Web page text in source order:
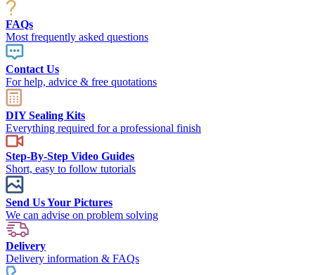
FAQs
Most frequently asked questions
Contact Us
For help, advice & free quotations
DIY Sealing Kits
Everything required for a professional finish
Step-By-Step Video Guides
Short, easy to follow tutorials
Send Us Your Pictures
We can advise on problem solving
Delivery
Delivery information & FAQs